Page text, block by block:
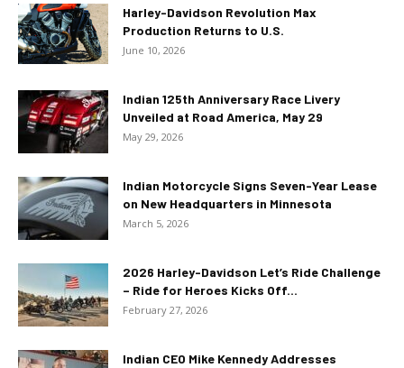
Harley-Davidson Revolution Max
Production Returns to U.S.
June 10, 2026
Indian 125th Anniversary Race Livery
Unveiled at Road America, May 29
May 29, 2026
Indian Motorcycle Signs Seven-Year Lease
on New Headquarters in Minnesota
March 5, 2026
2026 Harley-Davidson Let’s Ride Challenge
– Ride for Heroes Kicks Off...
February 27, 2026
Indian CEO Mike Kennedy Addresses